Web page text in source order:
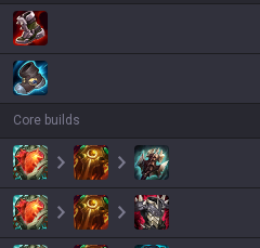
Core builds